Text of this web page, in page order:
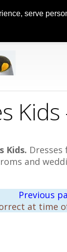
serve
Kids.
and
Previous
at time